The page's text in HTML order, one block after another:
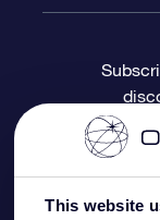
This website
Blog
Reviews
OSR Gift
Corporate
One
Payment